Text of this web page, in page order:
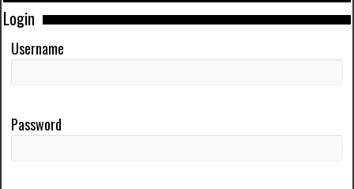
Login
Username
Password